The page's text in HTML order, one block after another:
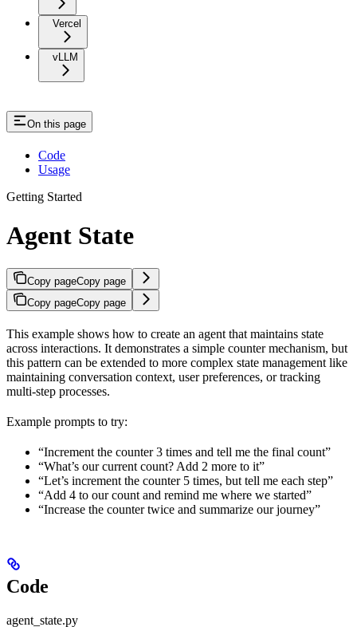
Vercel
vLLM
On this page
Code
Usage
Getting Started
Agent State
Copy pageCopy page
Copy pageCopy page
This example shows how to create an agent that maintains state
across interactions. It demonstrates a simple counter mechanism, but
this pattern can be extended to more complex state management like
maintaining conversation context, user preferences, or tracking
multi-step processes.
Example prompts to try:
“Increment the counter 3 times and tell me the final count”
“What’s our current count? Add 2 more to it”
“Let’s increment the counter 5 times, but tell me each step”
“Add 4 to our count and remind me where we started”
“Increase the counter twice and summarize our journey”
Code
agent_state.py